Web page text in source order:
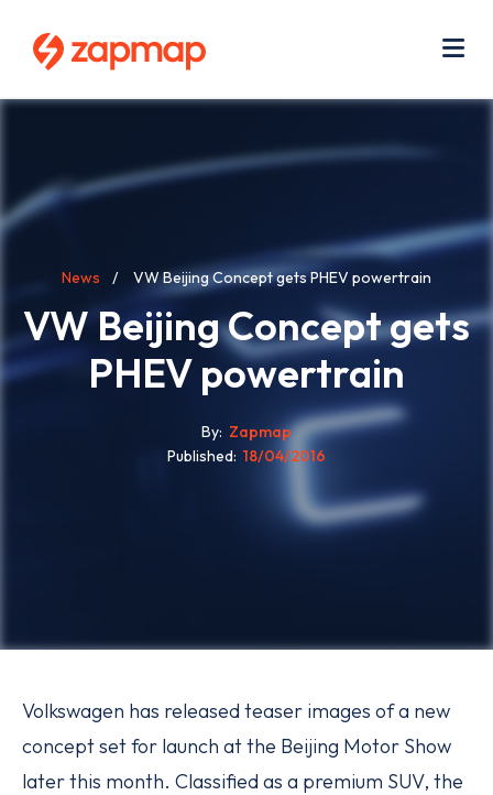
content
Breadcrumb
News VW Beijing Concept gets PHEV powertrain
VW Beijing Concept gets
PHEV powertrain
By Zapmap
Published 18/04/2016
Volkswagen has released teaser images of a new
concept set for launch at the Beijing Motor Show
later this month. Classified as a premium SUV, the